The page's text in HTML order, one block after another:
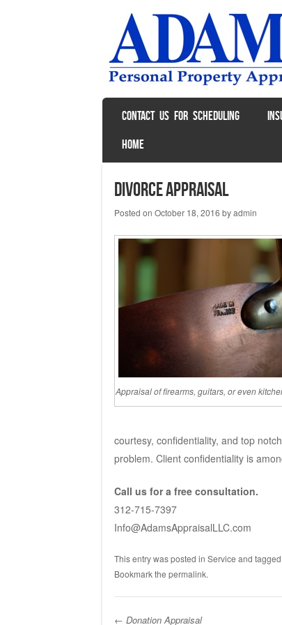
Menu
SKIP TO CONTENT
CONTACT US FOR SCHEDULING
HOME
Divorce Appraisal
Posted on October 18, 2016 byadmin
Appraisal of firearms, guitars, or even
courtesy, confidentiality, and top
problem. Client confidentiality is
Call us for a free consultation.
312-715-7397
Info@AdamsAppraisalLLC.com
This entry was posted in Service and tagged
Bookmark the permalink.
← Donation Appraisal